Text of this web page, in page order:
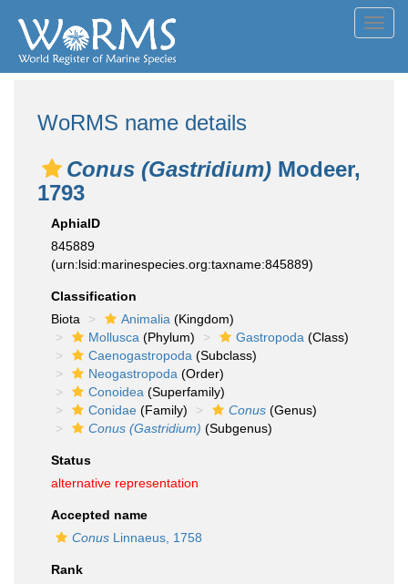
WoRMS name details
Conus (Gastridium) Modeer,
1793
AphiaID
845889
(urn:lsid:marinespecies.org:taxname:845889)
Classification
Biota
Animalia (Kingdom)
Mollusca (Phylum) Gastropoda (Class)
Caenogastropoda (Subclass)
Neogastropoda (Order)
Conoidea (Superfamily)
Conidae (Family) Conus (Genus)
Conus (Gastridium) (Subgenus)
Status
alternative representation
Accepted name
Conus Linnaeus, 1758
Rank